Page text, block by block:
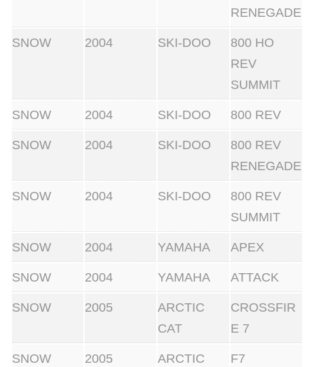
RENEGADE
SNOW 2004 SKI-DOO
800 HO
REV
SUMMIT
SNOW 2004 SKI-DOO 800 REV
SNOW 2004 SKI-DOO
800 REV
RENEGADE
SNOW 2004 SKI-DOO
800 REV
SUMMIT
SNOW 2004 YAMAHA APEX
SNOW 2004 YAMAHA ATTACK
SNOW 2005
ARCTIC
CAT
CROSSFIR
E 7
SNOW 2005
ARCTIC
F7